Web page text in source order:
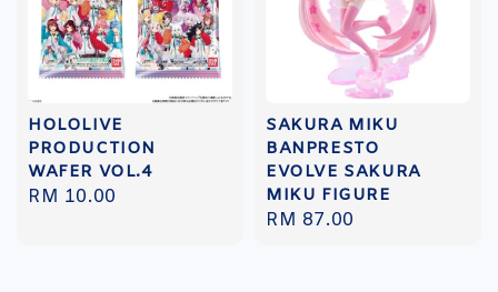
HOLOLIVE
PRODUCTION
WAFER VOL.4
Regular
RM 10.00
SAKURA MIKU
BANPRESTO
EVOLVE SAKURA
MIKU FIGURE
Regular
RM 87.00